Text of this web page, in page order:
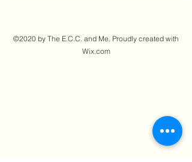
©2020 by The E.C.C. and Me. Proudly created with
Wix.com